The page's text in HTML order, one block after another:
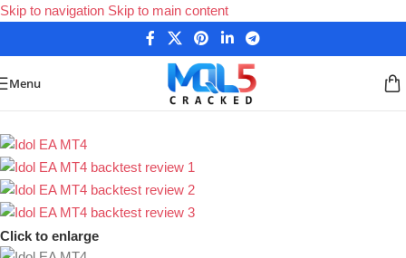
Skip to navigation Skip to main content
Menu
Forex Expert Advisors
Click to enlarge